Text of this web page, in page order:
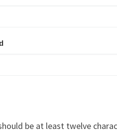
be at least twelve